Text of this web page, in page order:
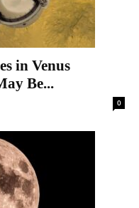
in Venus
Be...
0